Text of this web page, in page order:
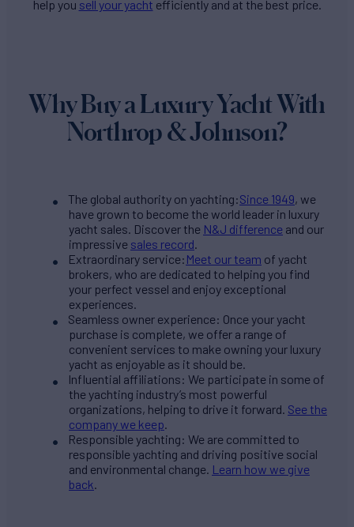
help you sell your yacht efficiently and at the best price.
Why Buy a Luxury Yacht With
Northrop & Johnson?
The global authority on yachting:Since 1949, we
have grown to become the world leader in luxury
yacht sales. Discover the N&J difference and our
impressive sales record
Extraordinary service: Meet our team of yacht
brokers, who are dedicated to helping you find
your perfect vessel and enjoy exceptional
experiences.
Seamless owner experience: Once your yacht
purchase is complete, we offer a range of
convenient services to make owning your luxury
yacht as enjoyable as it should be.
Influential affiliations: We participate in some of
the yachting industry’s most powerful
organizations, helping to drive it forward. See the
company we keep
Responsible yachting: We are committed to
responsible yachting and driving positive social
and environmental change. Learn how we give
back